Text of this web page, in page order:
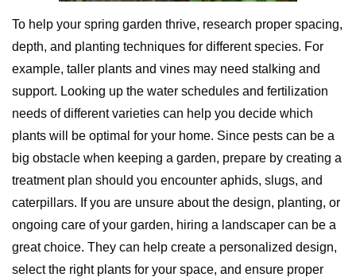
To help your spring garden thrive, research proper spacing,
depth, and planting techniques for different species. For
example, taller plants and vines may need stalking and
support. Looking up the water schedules and fertilization
needs of different varieties can help you decide which
plants will be optimal for your home. Since pests can be a
big obstacle when keeping a garden, prepare by creating a
treatment plan should you encounter aphids, slugs, and
caterpillars. If you are unsure about the design, planting, or
ongoing care of your garden, hiring a landscaper can be a
great choice. They can help create a personalized design,
select the right plants for your space, and ensure proper